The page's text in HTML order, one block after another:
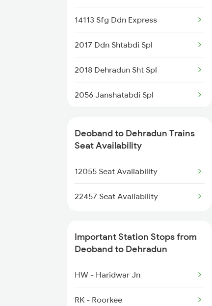
4318 Ddn Indb Spl
4511 Pyg Sre Exp
4512 Sre Pygs Exp
4521 Dli Umb Exp Spl
4522 Umb Dli Exp Spl
4646 Jat Jsm Ex Spl
14113 Sfg Ddn Express
2017 Ddn Shtabdi Spl
2018 Dehradun Sht Spl
2056 Janshatabdi Spl
2092 Doon Janstb Spl
2327 Hwh Ddn Spl
2328 Ddn Hwh Spl
2370 Ddn Hwh Spl
2401 Kota Ddn Spl
2402 Ddn Kota Spl
Deoband to Dehradun Trains
Seat Availability
12055 Seat Availability
22457 Seat Availability
Important Station Stops from
Deoband to Dehradun
HW - Haridwar Jn
RK - Roorkee